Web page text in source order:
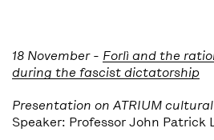
18 November - Forlì and the
during the fascist dictatorship
Presentation on ATRIUM
Speaker: Professor John Patrick